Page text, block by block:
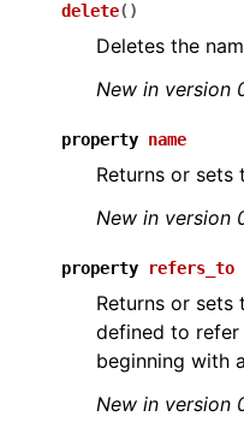
delete( )
Deletes the
New in version
property name
Returns or sets
New in version
property refers_to
Returns or sets
defined to
beginning with
New in version